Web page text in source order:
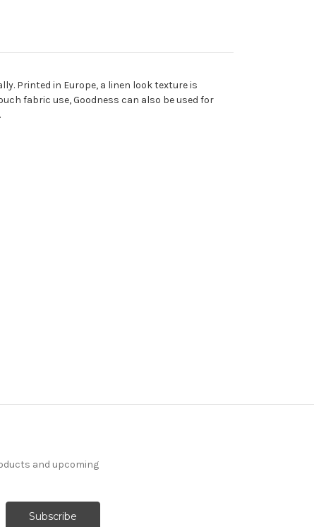
Printed in Europe, a linen look texture is
fabric use, Goodness can also be used for
and upcoming